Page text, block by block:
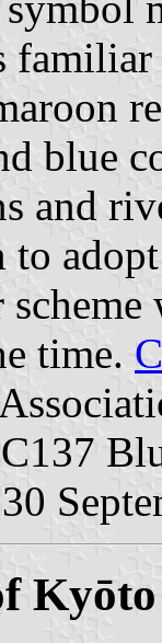
blue
and
to
time.